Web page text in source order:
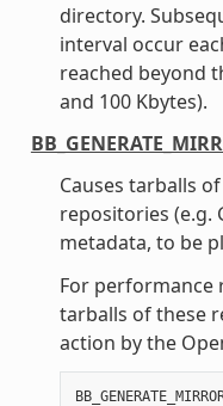
directory.
interval occur
reached beyond
and 100 Kbytes).
Causes tarballs
repositories (e.g.
metadata, to be
For performance
tarballs of these
action by the